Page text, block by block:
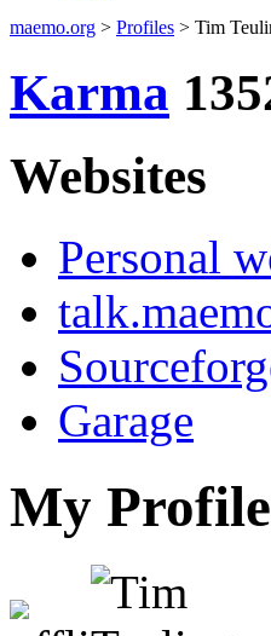
maemo.org > Profiles > Tim
Karma
Websites
Personal
Garage
My Profile